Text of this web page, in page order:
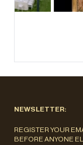
NEWSLETTER:
REGISTER YOUR
BEFORE ANYONE